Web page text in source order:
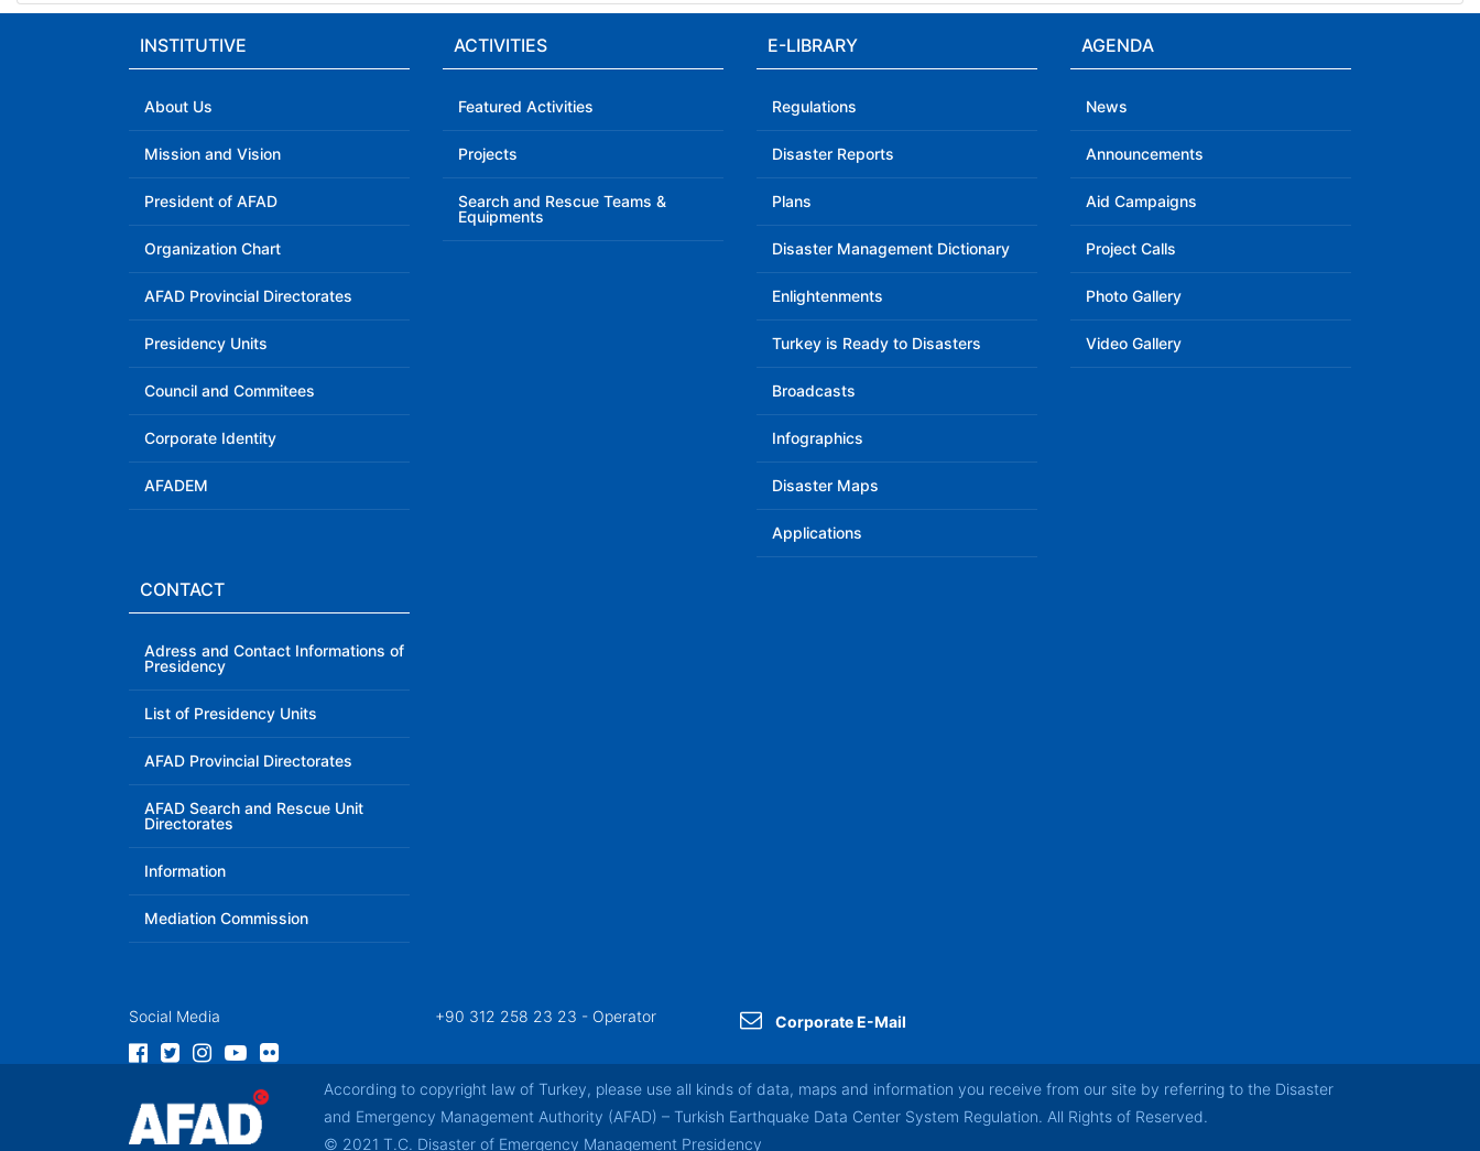
Felt it 06-08-2026 14:26:30 40.613 6.41
Marmara
INSTITUTIVE
About Us
Mission and Vision
President of AFAD
Organization Chart
AFAD Provincial Directorates
Presidency Units
Council and Commitees
Corporate Identity
AFADEM
ACTIVITIES
Featured Activities
Projects
Search and Rescue Teams &
Equipments
E-LIBRARY
Regulations
Disaster Reports
Plans
Disaster Management Dictionary
Enlightenments
Turkey is Ready to Disasters
Broadcasts
Infographics
Disaster Maps
Applications
AGENDA
News
Announcements
Aid Campaigns
Project Calls
Photo Gallery
Video Gallery
CONTACT
Adress and Contact Informations of
Presidency
List of Presidency Units
AFAD Provincial Directorates
AFAD Search and Rescue Unit
Directorates
Information
Mediation Commission
Social Media +90 312 258 23 23 - Operator Corporate E-Mail
According to copyright law of Turkey, please use all kinds of data, maps and information you receive from our site by referring to the Disaster
and Emergency Management Authority (AFAD) – Turkish Earthquake Data Center System Regulation. All Rights of Reserved.
© 2021 T.C. Disaster of Emergency Management Presidency